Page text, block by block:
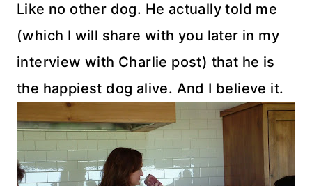
Like no other dog. He actually told me
(which I will share with you later in my
interview with Charlie post) that he is
the happiest dog alive. And I believe it.